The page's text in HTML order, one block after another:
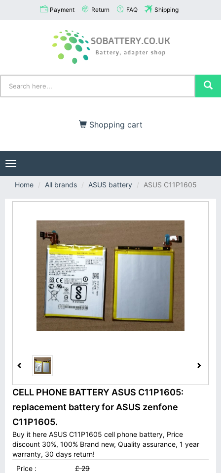
Payment Return FAQ Shipping
Shopping cart
Toggle
navigation
Home
All brands ASUS battery ASUS C11P1605
CELL PHONE BATTERY ASUS C11P1605:
replacement battery for ASUS zenfone
C11P1605.
Buy it here ASUS C11P1605 cell phone battery, Price
discount 30%, 100% Brand new, Quality assurance, 1 year
warranty, 30 days return!
Price :
£ 29